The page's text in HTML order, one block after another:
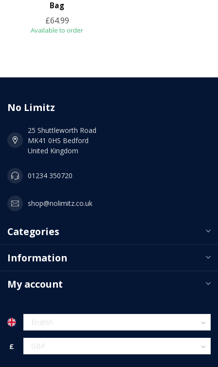
Bag
£64.99
Available to order
No Limitz
25 Shuttleworth Road
MK41 0HS Bedford
United Kingdom
01234 350720
shop@nolimitz.co.uk
Categories
Information
My account
£